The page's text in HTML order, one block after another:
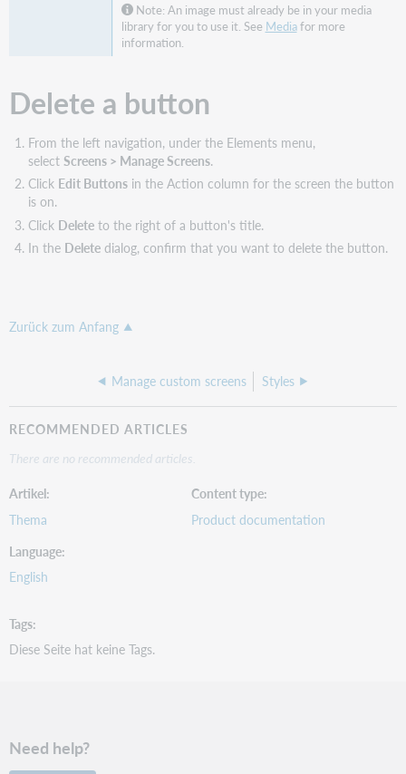
Note: An image must already be in your media
library for you to use it. See Mediafor more
information.
Delete a button
From the left navigation, under the Elements menu,
select Screens > Manage Screens.
Click Edit Buttonsin the Action column for the screen the button
is on.
Click Deleteto the right of a button's title.
In the Deletedialog, confirm that you want to delete the button.
Zurück zum Anfang
Manage custom screens Styles
RECOMMENDED ARTICLES
There are no recommended articles.
Artikel
Thema
Content type
Product documentation
Language
English
Tags
Diese Seite hat keine Tags.
Need help?